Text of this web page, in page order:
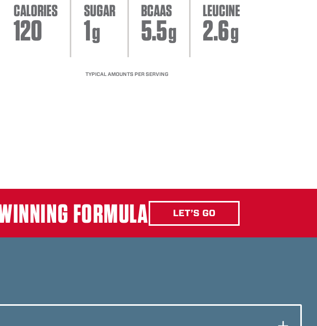
CALORIES
120
SUGAR
1g
BCAAS
5.5g
LEUCINE
2.6g
TYPICAL AMOUNTS PER SERVING
FORMULA LET’S GO